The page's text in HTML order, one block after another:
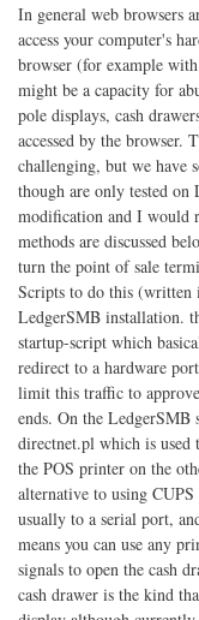
In general web browsers
access your computer's
browser (for example
might be a capacity for
pole displays, cash
accessed by the browser.
challenging, but we have
though are only tested
modification and I would
methods are discussed
turn the point of sale
Scripts to do this (written
LedgerSMB installation.
startup-script which
redirect to a hardware
limit this traffic to
ends. On the LedgerSMB
directnet.pl which is used
the POS printer on the
alternative to using
usually to a serial port,
means you can use any
signals to open the cash
cash drawer is the kind